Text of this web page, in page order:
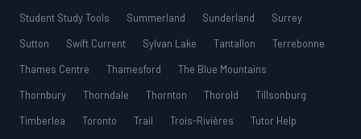
Student Study Tools
Summerland Sunderland
Surrey
Sutton
Swift Current Sylvan Lake Tantallon
Terrebonne
Thames Centre
Thamesford
The Blue Mountains
Thornbury
Thorndale Thornton Thorold
Tillsonburg
Timberlea
Toronto Trail Trois-Rivières
Tutor Help